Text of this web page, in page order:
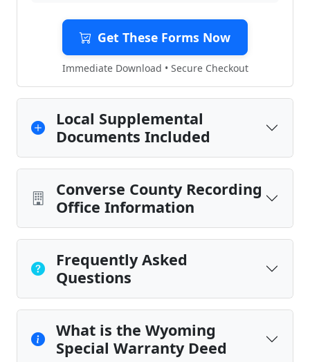
Get These Forms Now
Immediate Download • Secure Checkout
Local Supplemental
Documents Included
Converse County Recording
Office Information
Frequently Asked
Questions
What is the Wyoming
Special Warranty Deed